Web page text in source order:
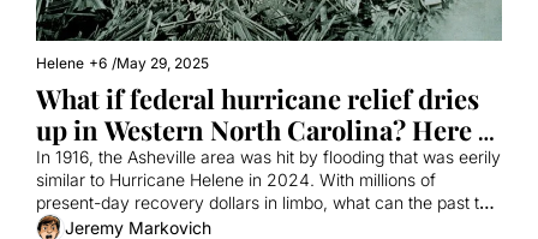
Helene +6 /May 29, 2025
What if federal hurricane relief dries
up in Western North Carolina? Here
are some lessons from history.
In 1916, the Asheville area was hit by flooding that was eerily
similar to Hurricane Helene in 2024. With millions of
present-day recovery dollars in limbo, what can the past tell
us about the future?
Jeremy Markovich